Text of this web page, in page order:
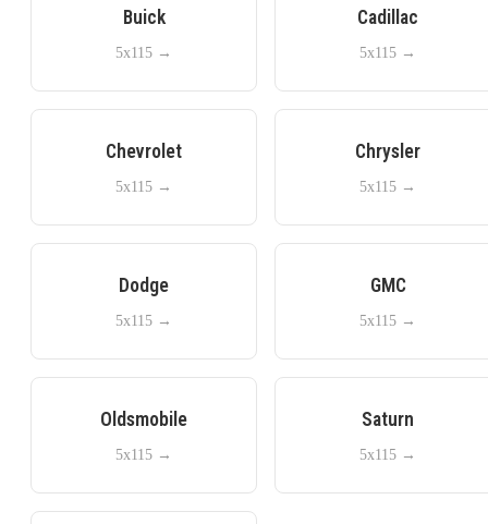
Buick
5x115 →
Cadillac
5x115 →
Chevrolet
5x115 →
Chrysler
5x115 →
Dodge
5x115 →
GMC
5x115 →
Oldsmobile
5x115 →
Saturn
5x115 →